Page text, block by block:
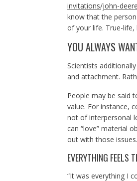
invitations/john-
know that the
of your life. True-life,
YOU ALWAYS
Scientists
and attachment.
People may be said
value. For instance,
not of interpersonal
can “love” material
out with those issues.
EVERYTHING FEELS
“It was everything I